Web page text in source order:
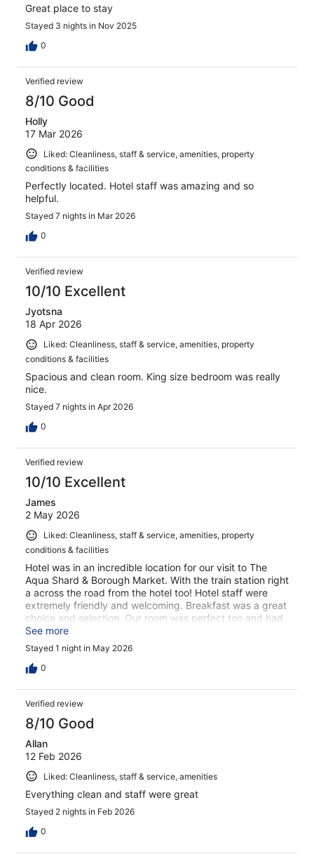
Great place to stay
Stayed 3 nights in Nov 2025
0
Verified review
8/10 Good
Holly
17 Mar 2026
Liked: Cleanliness, staff & service, amenities, property
conditions & facilities
Perfectly located. Hotel staff was amazing and so
helpful.
Stayed 7 nights in Mar 2026
0
Verified review
10/10 Excellent
Jyotsna
18 Apr 2026
Liked: Cleanliness, staff & service, amenities, property
conditions & facilities
Spacious and clean room. King size bedroom was really
nice.
Stayed 7 nights in Apr 2026
0
Verified review
10/10 Excellent
James
2 May 2026
Liked: Cleanliness, staff & service, amenities, property
conditions & facilities
Hotel was in an incredible location for our visit to The
Aqua Shard & Borough Market. With the train station right
a across the road from the hotel too! Hotel staff were
extremely friendly and welcoming. Breakfast was a great
choice and selection. Our room was perfect too and had
everything needed for a comfortable overnight stop in
the City! We will be back!
See more
Stayed 1 night in May 2026
0
Verified review
8/10 Good
Allan
12 Feb 2026
Liked: Cleanliness, staff & service, amenities
Everything clean and staff were great
Stayed 2 nights in Feb 2026
0